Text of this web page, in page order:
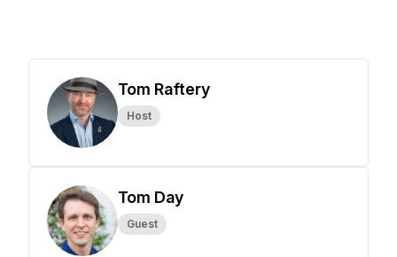
Tom Raftery
Host
Tom Day
Guest